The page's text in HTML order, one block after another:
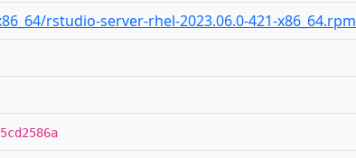
rstudio-server-rhel-2023.06.0-421-x86_64.rpm